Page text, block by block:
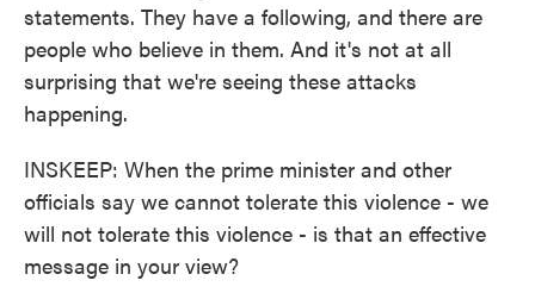
statements. They have a following, and there are
people who believe in them. And it's not at all
surprising that we're seeing these attacks
happening.
INSKEEP: When the prime minister and other
officials say we cannot tolerate this violence - we
will not tolerate this violence - is that an effective
message in your view?